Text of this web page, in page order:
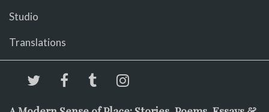
Studio
Translations